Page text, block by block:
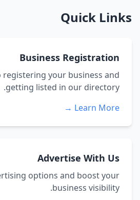
Quick Links
Business Registration
registering your business and
getting listed in our directory.
Learn More →
Advertise With Us
options and boost your
business visibility.